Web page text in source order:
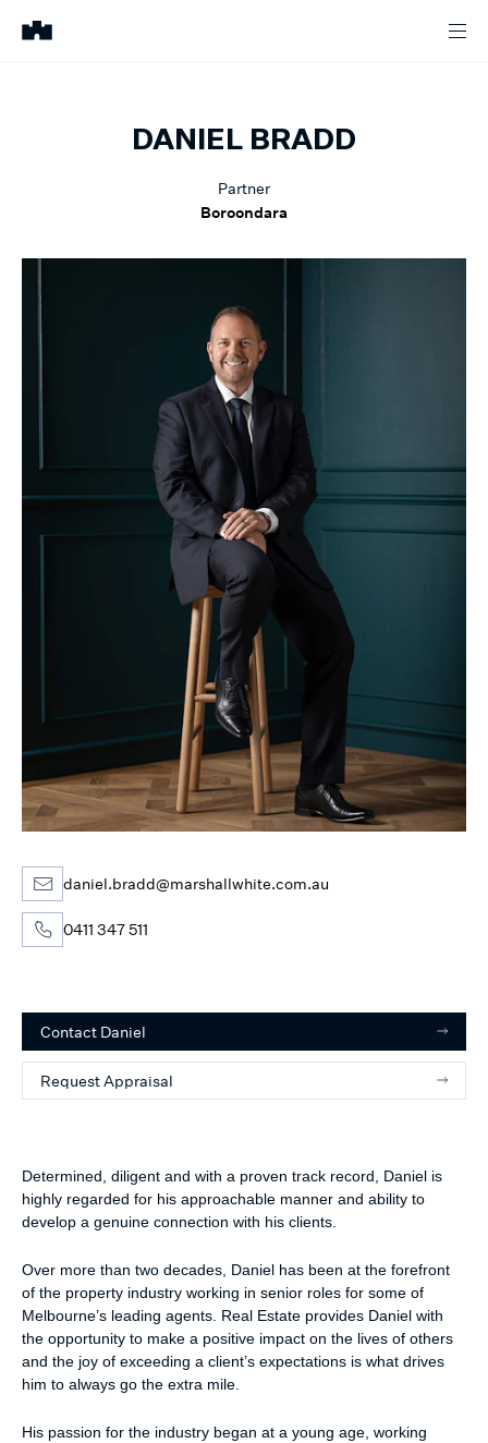
DANIEL BRADD
Partner
Boroondara
Determined, diligent and with a proven track record, Daniel is
highly regarded for his approachable manner and ability to
develop a genuine connection with his clients.
Over more than two decades, Daniel has been at the forefront
of the property industry working in senior roles for some of
Melbourne’s leading agents. Real Estate provides Daniel with
the opportunity to make a positive impact on the lives of others
and the joy of exceeding a client’s expectations is what drives
him to always go the extra mile.
His passion for the industry began at a young age, working
daniel.bradd@marshallwhite.com.au
0411 347 511
Contact Daniel
Request Appraisal